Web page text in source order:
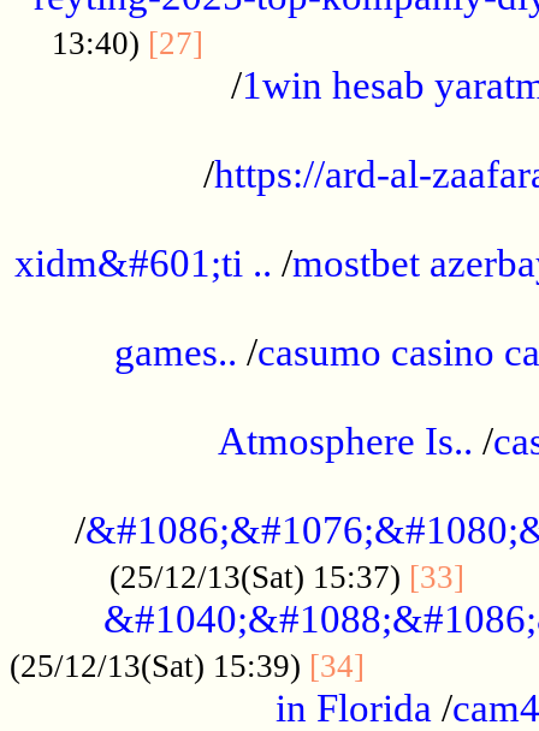
13:40) [27]
/1win hesab
/https://ard-al-
xidm&#601;ti .. /mostbet
games.. /casumo casino
Atmosphere Is.. /
/
(25/12/13(Sat) 15:37) [33]
(25/12/13(Sat) 15:39) [34]
in Florida /cam4